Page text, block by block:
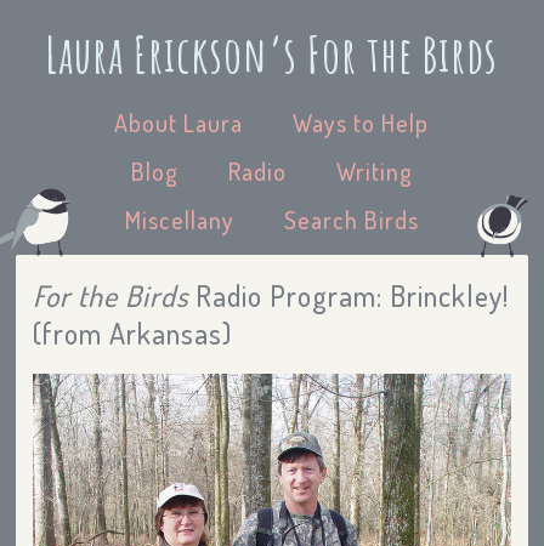
Laura Erickson’s For the Birds
About Laura
Ways to Help
Blog
Radio
Writing
Miscellany
Search Birds
For the BirdsRadio Program: Brinckley!
(from Arkansas)